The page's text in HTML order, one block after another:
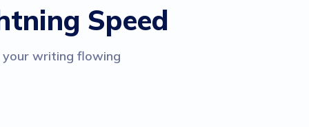
Speed
writing flowing